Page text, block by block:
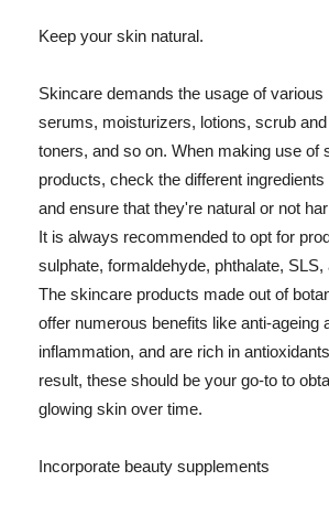
Keep your skin natural.
Skincare demands the usage of various
serums, moisturizers, lotions, scrub
toners, and so on. When making use of
products, check the different
and ensure that they're natural or not
It is always recommended to opt for
sulphate, formaldehyde, phthalate, SLS,
The skincare products made out of
offer numerous benefits like anti-ageing
inflammation, and are rich in
result, these should be your go-to to
glowing skin over time.
Incorporate beauty supplements